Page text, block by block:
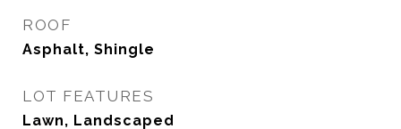
ROOF
Asphalt, Shingle
LOT FEATURES
Lawn, Landscaped